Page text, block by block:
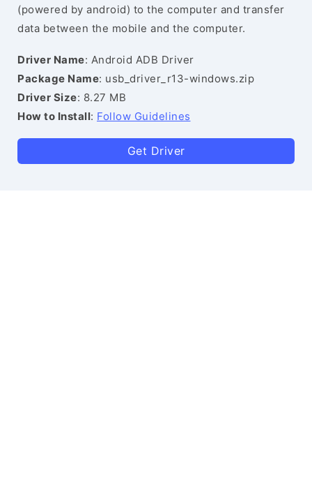
(powered by android) to the computer and transfer
data between the mobile and the computer.
Driver Name: Android ADB Driver
Package Name: usb_driver_r13-windows.zip
Driver Size: 8.27 MB
How to Install: Follow Guidelines
Get Driver